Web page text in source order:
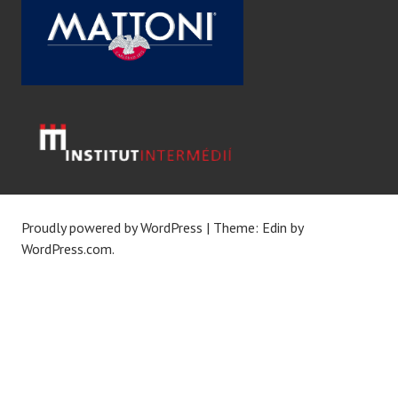
Proudly powered by WordPress | Theme: Edin by
WordPress.com.